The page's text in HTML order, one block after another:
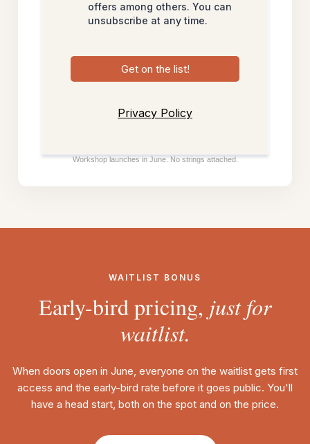
offers among others. You can
unsubscribe at any time.
Get on the list!
Privacy Policy
Workshop launches in June. No strings attached.
WAITLIST BONUS
Early-bird pricing, just for
waitlist.
When doors open in June, everyone on the waitlist gets first
access and the early-bird rate before it goes public. You'll
have a head start, both on the spot and on the price.